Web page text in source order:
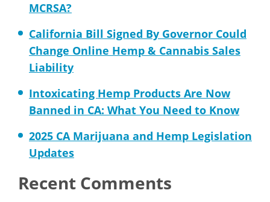
MCRSA?
California Bill Signed By Governor Could
Change Online Hemp & Cannabis Sales
Liability
Intoxicating Hemp Products Are Now
Banned in CA: What You Need to Know
2025 CA Marijuana and Hemp Legislation
Updates
Recent Comments